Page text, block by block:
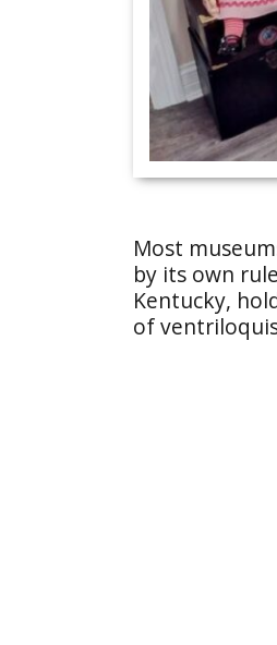
Most
by its own
Kentucky,
of